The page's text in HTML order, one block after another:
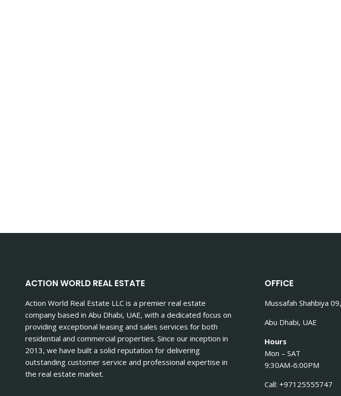
ACTION WORLD REAL ESTATE
Action World Real Estate LLC is a premier real estate
company based in Abu Dhabi, UAE, with a dedicated focus on
providing exceptional leasing and sales services for both
residential and commercial properties. Since our inception in
2013, we have built a solid reputation for delivering
outstanding customer service and professional expertise in
the real estate market.
OFFICE
Mussafah Shahbiya 09,
Abu Dhabi, UAE
Hours
Mon – SAT
9:30AM-6:00PM
Call: +97125555747